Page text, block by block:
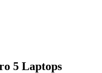
5 Laptops